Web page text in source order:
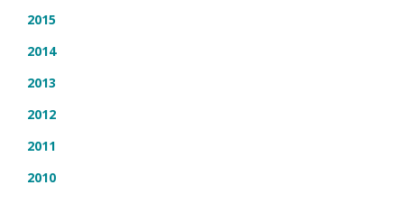
2015
2014
2013
2012
2011
2010